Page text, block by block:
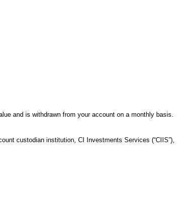
and is withdrawn from your account on a monthly basis.
custodian institution, CI Investments Services (“CIIS”),